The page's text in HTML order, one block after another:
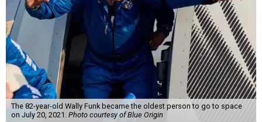
The 82-year-old Wally Funk became the oldest person to go to space
on July 20, 2021. Photo courtesy of Blue Origin